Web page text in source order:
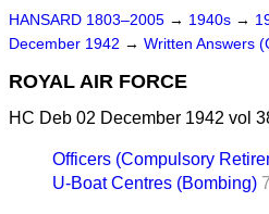
HANSARD 1803–2005 → 1940s →
December 1942 → Written Answers
ROYAL AIR FORCE
HC Deb 02 December 1942 vol
Officers (Compulsory
U-Boat Centres (Bombing)